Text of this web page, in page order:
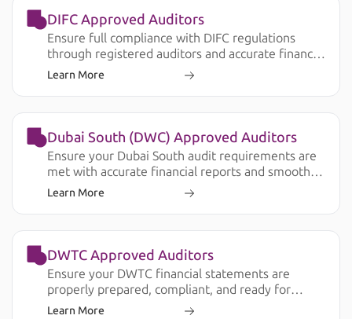
DIFC Approved Auditors
Ensure full compliance with DIFC regulations
through registered auditors and accurate financial
reporting.
Learn More
Dubai South (DWC) Approved Auditors
Ensure your Dubai South audit requirements are
met with accurate financial reports and smooth
submission.
Learn More
DWTC Approved Auditors
Ensure your DWTC financial statements are
properly prepared, compliant, and ready for
license renewal, banking, and operational
Learn More